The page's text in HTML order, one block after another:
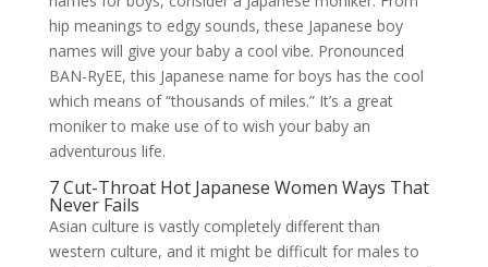
hip meanings to edgy sounds, these Japanese boy
names will give your baby a cool vibe. Pronounced
BAN-RyEE, this Japanese name for boys has the cool
which means of “thousands of miles.” It’s a great
moniker to make use of to wish your baby an
adventurous life.
7 Cut-Throat Hot Japanese Women Ways That
Never Fails
Asian culture is vastly completely different than
western culture, and it might be difficult for males to